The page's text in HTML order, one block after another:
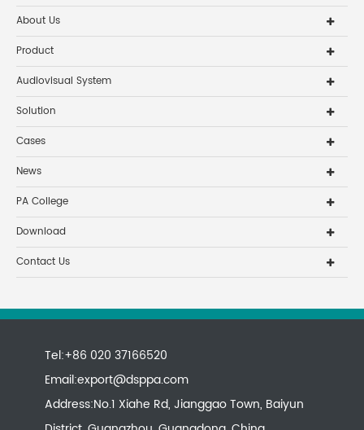
About Us
Product
Audiovisual System
Solution
Cases
News
PA College
Download
Contact Us
Tel:+86 020 37166520
Email:export@dsppa.com
Address:No.1 Xiahe Rd, Jianggao Town, Baiyun